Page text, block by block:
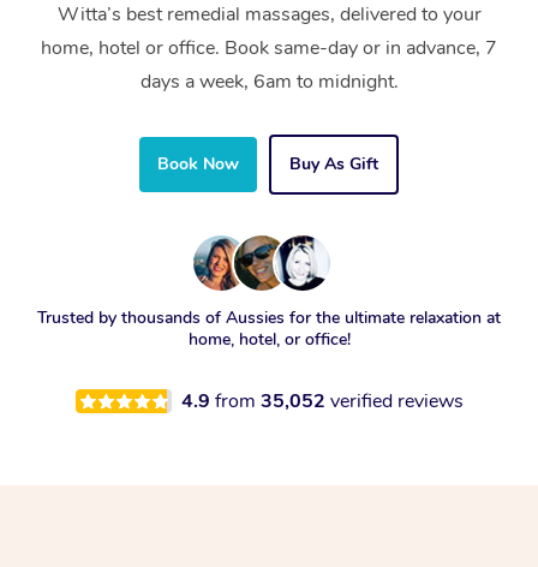
Witta’s best remedial massages, delivered to your
home, hotel or office. Book same-day or in advance, 7
days a week, 6am to midnight.
Book Now Buy As Gift
Trusted by thousands of Aussies for the ultimate relaxation at
home, hotel, or office!
4.9 from 35,052 verified reviews